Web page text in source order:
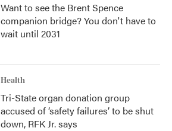
Want to see the Brent Spence
companion bridge? You don't have to
wait until 2031
Health
Tri-State organ donation group
accused of ‘safety failures’ to be shut
down, RFK Jr. says